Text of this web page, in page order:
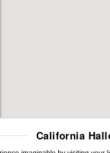
California